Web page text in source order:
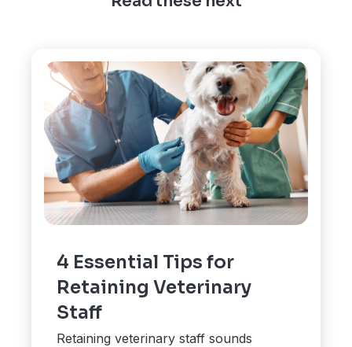
4 Essential Tips for
Retaining Veterinary
Staff
Retaining veterinary staff sounds